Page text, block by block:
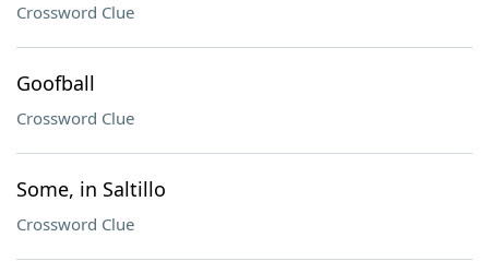
Crossword Clue
Goofball
Crossword Clue
Some, in Saltillo
Crossword Clue